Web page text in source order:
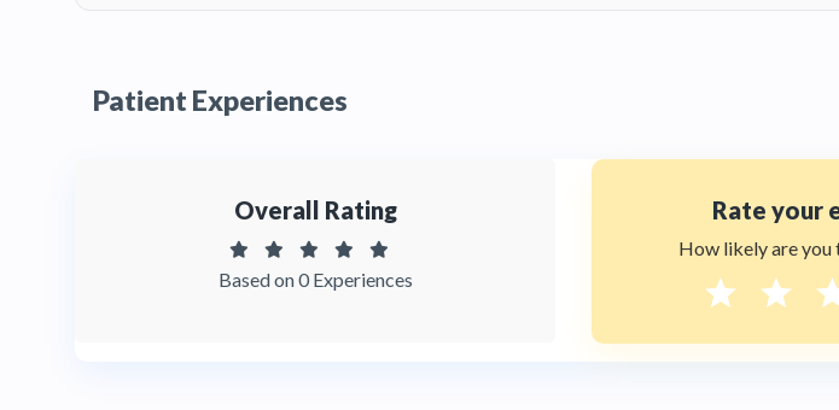
Patient Experiences
Overall Rating
Based on 0 Experiences
Rate your
How likely are you